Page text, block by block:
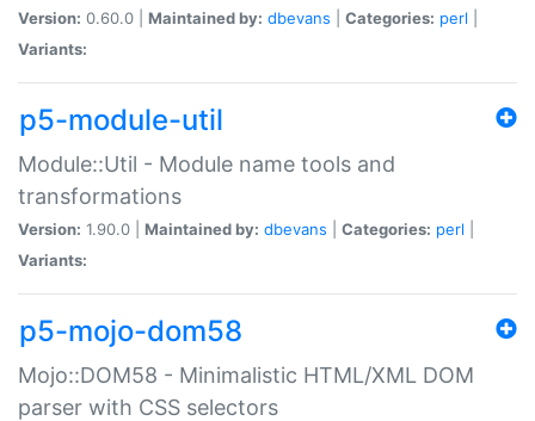
Version: 0.60.0 | Maintained by: dbevans Categories: perl
Variants:
p5-module-util
Module::Util - Module name tools and
transformations
Version: 1.90.0 | Maintained by: dbevans Categories: perl
Variants:
p5-mojo-dom58
Mojo::DOM58 - Minimalistic HTML/XML DOM
parser with CSS selectors